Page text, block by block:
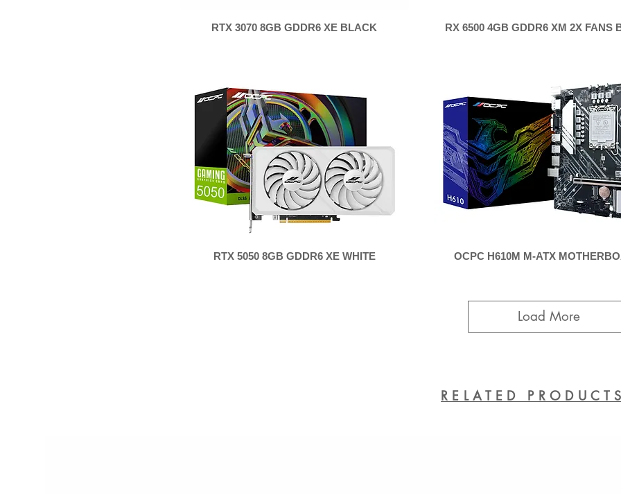
RTX 3070 8GB GDDR6 XE BLACK RX 6500 4GB GDDR6 XM 2X FANS
RTX 5050 8GB GDDR6 XE WHITE OCPC H610M M-ATX
Load More
RELATED